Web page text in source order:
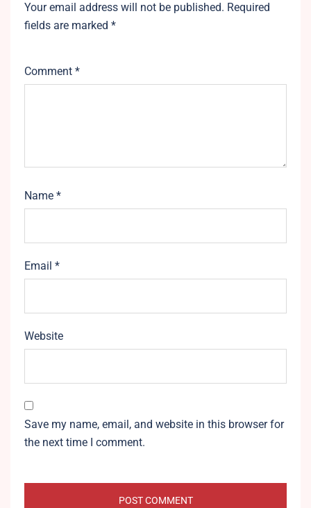
Your email address will not be published. Required
fields are marked *
Comment *
Name *
Email *
Website
Save my name, email, and website in this browser for
the next time I comment.